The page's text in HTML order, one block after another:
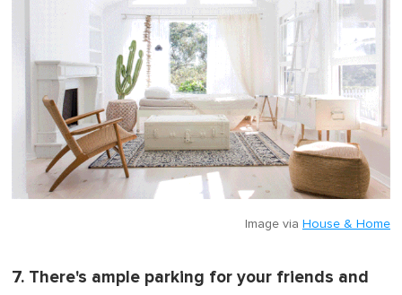
Image via House & Home
7. There's ample parking for your friends and